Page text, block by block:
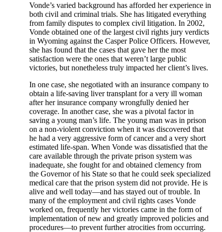
Vonde’s varied background has afforded her experience in
both civil and criminal trials. She has litigated everything
from family disputes to complex civil litigation. In 2002,
Vonde obtained one of the largest civil rights jury verdicts
in Wyoming against the Casper Police Officers. However,
she has found that the cases that gave her the most
satisfaction were the ones that weren’t large public
victories, but nonetheless truly impacted her client’s lives.
In one case, she negotiated with an insurance company to
obtain a life-saving liver transplant for a very ill woman
after her insurance company wrongfully denied her
coverage. In another case, she was a pivotal factor in
saving a young man’s life. The young man was in prison
on a non-violent conviction when it was discovered that
he had a very aggressive form of cancer and a very short
estimated life-span. When Vonde was dissatisfied that the
care available through the private prison system was
inadequate, she fought for and obtained clemency from
the Governor of his State so that he could seek specialized
medical care that the prison system did not provide. He is
alive and well today—and has stayed out of trouble. In
many of the employment and civil rights cases Vonde
worked on, frequently her victories came in the form of
implementation of new and greatly improved policies and
procedures—to prevent further atrocities from occurring.